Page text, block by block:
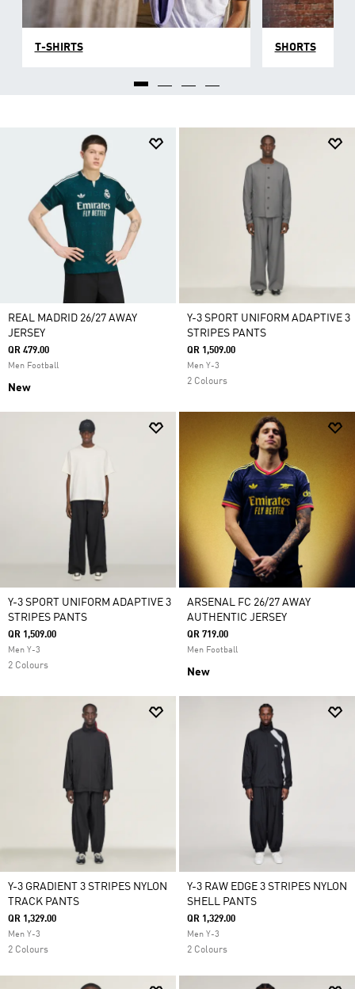
T-SHIRTS SHORTS
REAL MADRID 26/27 AWAY
JERSEY
QR 479.00
Men Football
New
Y-3 SPORT UNIFORM ADAPTIVE 3
STRIPES PANTS
QR 1,509.00
Men Y-3
2 Colours
Y-3 SPORT UNIFORM ADAPTIVE 3
STRIPES PANTS
QR 1,509.00
Men Y-3
2 Colours
ARSENAL FC 26/27 AWAY
AUTHENTIC JERSEY
QR 719.00
Men Football
New
Y-3 GRADIENT 3 STRIPES NYLON
TRACK PANTS
QR 1,329.00
Men Y-3
2 Colours
Y-3 RAW EDGE 3 STRIPES NYLON
SHELL PANTS
QR 1,329.00
Men Y-3
2 Colours